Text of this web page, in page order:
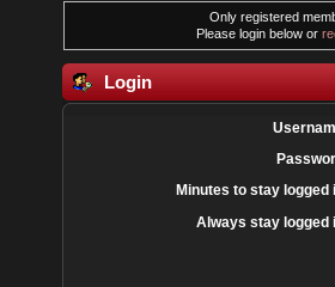
Only registered
Please login below or
Login
Minutes to stay logged
Always stay logged